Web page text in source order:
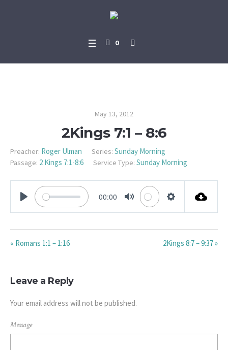
0
May 13, 2012
2Kings 7:1 – 8:6
Preacher: Roger Ulman Series: Sunday Morning
Passage: 2 Kings 7:1-8:6 Service Type: Sunday Morning
PLAY
00:00
MUTE
« Romans 1:1 – 1:16 2Kings 8:7 – 9:37 »
Leave a Reply
Your email address will not be published.
Message